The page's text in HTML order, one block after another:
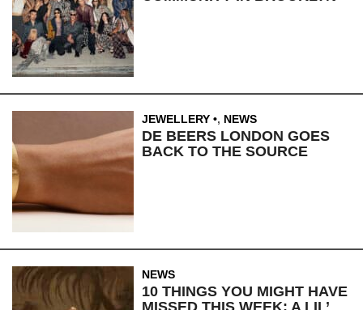
JEWELLERY , NEWS
DE BEERS LONDON GOES
BACK TO THE SOURCE
NEWS
10 THINGS YOU MIGHT HAVE